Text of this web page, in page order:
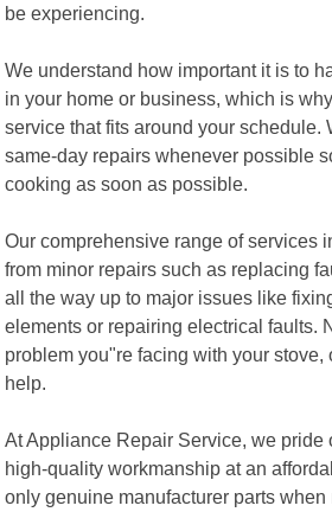
be experiencing.
We understand how important it is to
in your home or business, which is
service that fits around your schedule.
same-day repairs whenever possible
cooking as soon as possible.
Our comprehensive range of services
from minor repairs such as replacing
all the way up to major issues like
elements or repairing electrical faults.
problem you"re facing with your stove,
help.
At Appliance Repair Service, we pride
high-quality workmanship at an
only genuine manufacturer parts